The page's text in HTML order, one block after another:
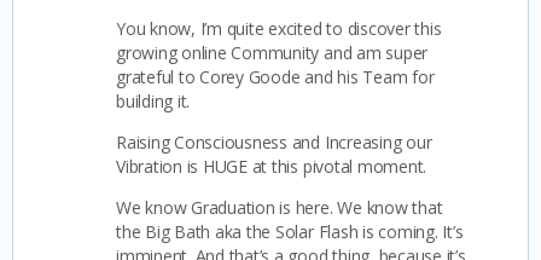
You know, I’m quite excited to discover this
growing online Community and am super
grateful to Corey Goode and his Team for
building it.
Raising Consciousness and Increasing our
Vibration is HUGE at this pivotal moment.
We know Graduation is here. We know that
the Big Bath aka the Solar Flash is coming. It’s